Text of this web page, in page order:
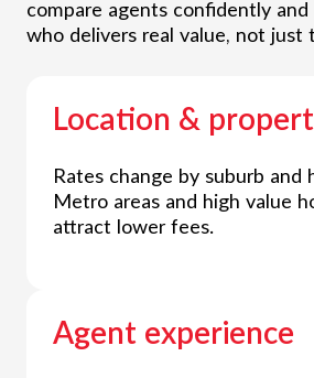
compare agents confidently
who delivers real value, not just
Location &
Rates change by suburb and
Metro areas and high value
attract lower fees.
Agent experience